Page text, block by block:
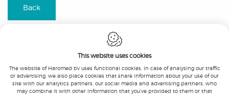
Back
Haromed bv-Beukenlaan 21-9051 Gent-
T.:+32 9 326 05 10-F.:+32 9 326 05 11-
This website uses cookies
The website of Haromed bv uses functional cookies. In case of analysing our traffic
or advertising, we also place cookies that share information about your use of our
site with our analytics partners, our social media and advertising partners, who
may combine it with other information that you’ve provided to them or that